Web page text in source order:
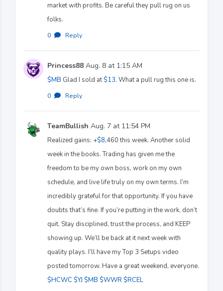
market with profits. Be careful they pull rug on us
folks.
0 · Reply
Princess88 Aug. 8 at 1:15 AM
$MB Glad I sold at$13. What a pull rug this one is.
0 · Reply
TeamBullish Aug. 7 at 11:54 PM
Realized gains: +$8,460 this week. Another solid
week in the books. Trading has given me the
freedom to be my own boss, work on my own
schedule, and live life truly on my own terms. I’m
incredibly grateful for that opportunity. If you have
doubts that’s fine. If you’re putting in the work, don’t
quit. Stay disciplined, trust the process, and KEEP
showing up. We’ll be back at it next week with
quality plays. I’ll have my Top 3 Setups video
posted tomorrow. Have a great weekend, everyone.
$HCWC $YJ $MB $WWR $RCEL